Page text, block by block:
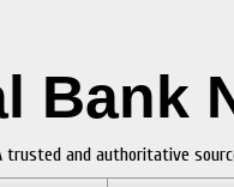
Bank
trusted and authoritative